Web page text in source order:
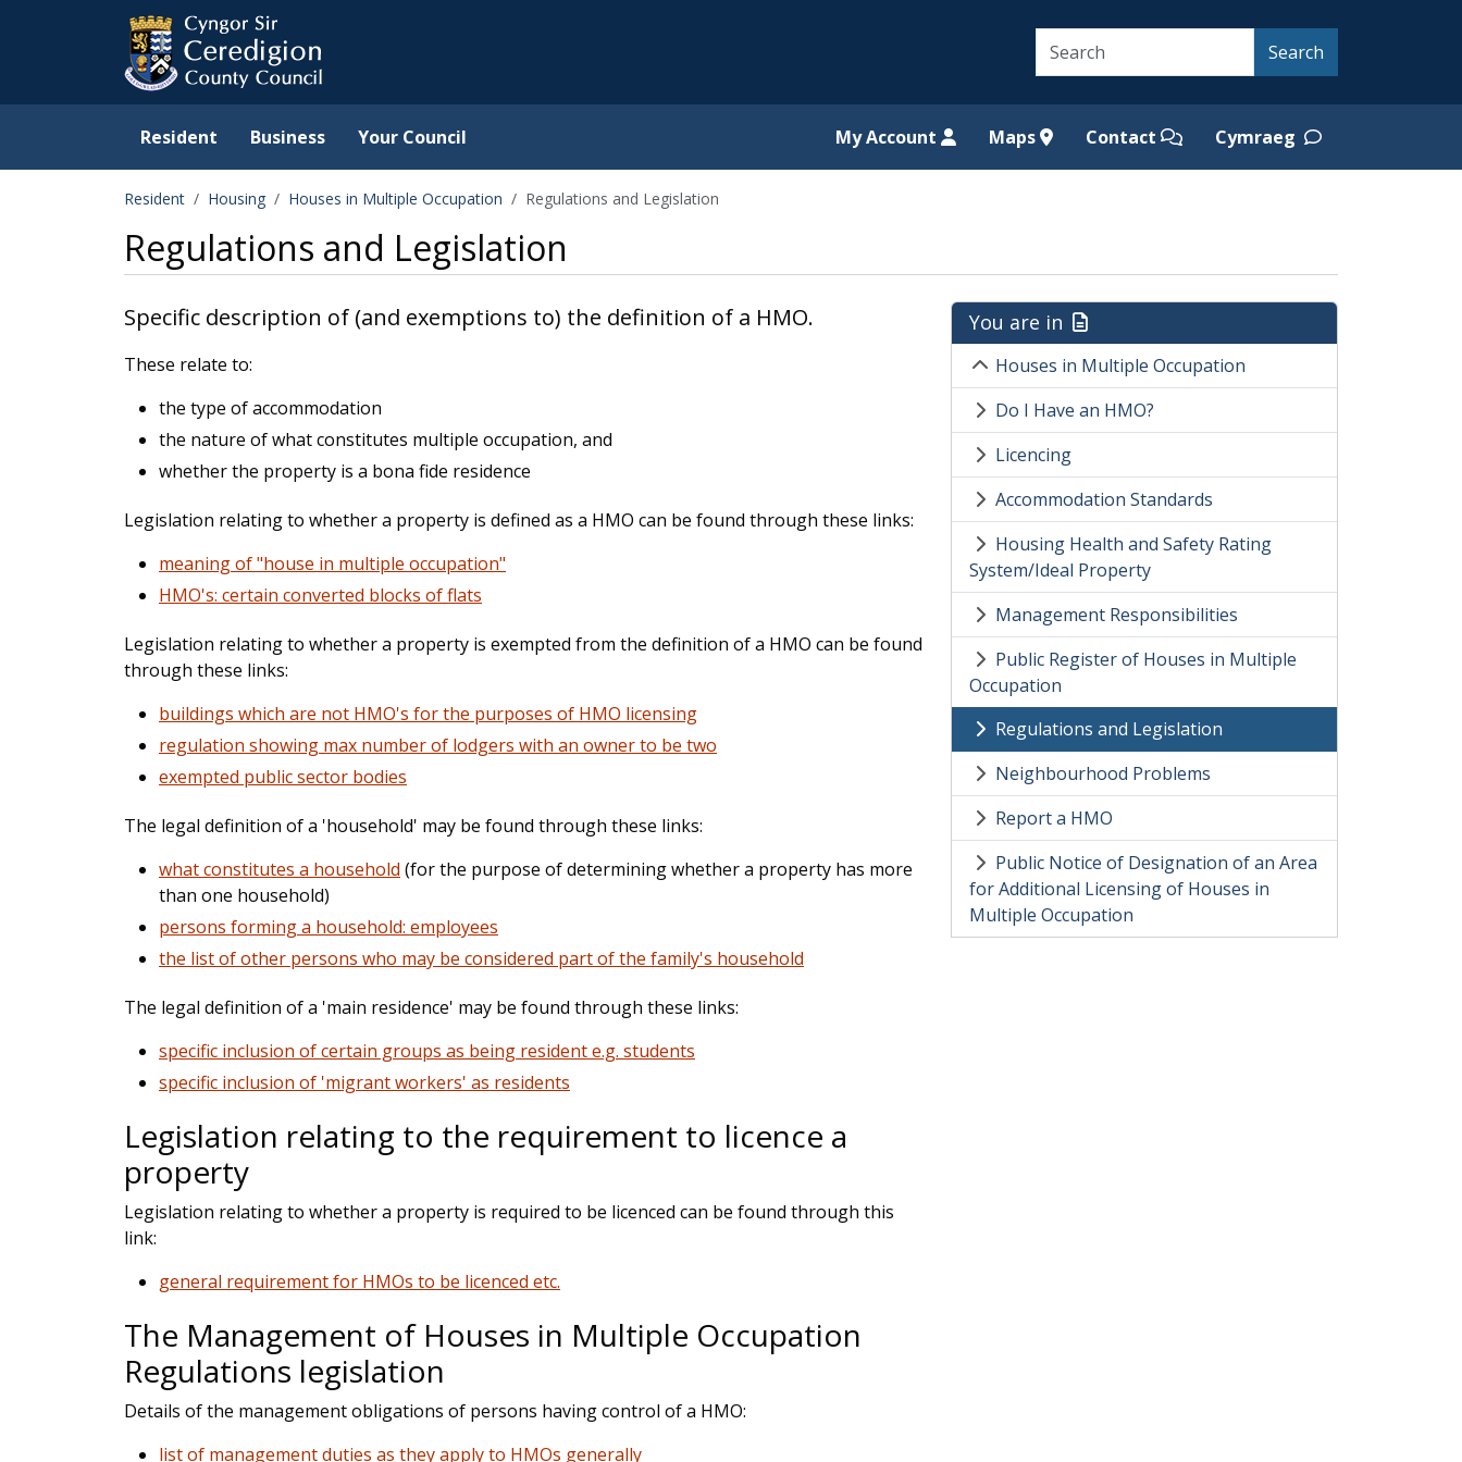
Skip to main content
Ceredigion County Council website Search Search
Resident Business Your Council My Account Maps Contact Cymraeg
Resident Housing Houses in Multiple Occupation Regulations and Legislation
Regulations and Legislation
Specific description of (and exemptions to) the definition of a HMO.
These relate to:
the type of accommodation
the nature of what constitutes multiple occupation, and
whether the property is a bona fide residence
Legislation relating to whether a property is defined as a HMO can be found through these links:
meaning of "house in multiple occupation"
HMO's: certain converted blocks of flats
Legislation relating to whether a property is exempted from the definition of a HMO can be found
through these links:
buildings which are not HMO's for the purposes of HMO licensing
regulation showing max number of lodgers with an owner to be two
exempted public sector bodies
The legal definition of a 'household' may be found through these links:
what constitutes a household (for the purpose of determining whether a property has more
than one household)
persons forming a household: employees
the list of other persons who may be considered part of the family's household
The legal definition of a 'main residence' may be found through these links:
specific inclusion of certain groups as being resident e.g. students
specific inclusion of 'migrant workers' as residents
Legislation relating to the requirement to licence a
property
Legislation relating to whether a property is required to be licenced can be found through this
link:
general requirement for HMOs to be licenced etc.
The Management of Houses in Multiple Occupation
Regulations legislation
Details of the management obligations of persons having control of a HMO:
list of management duties as they apply to HMOs generally
You are in
Houses in Multiple Occupation
Do I Have an HMO?
Licencing
Accommodation Standards
Housing Health and Safety Rating
System/Ideal Property
Management Responsibilities
Public Register of Houses in Multiple
Occupation
Regulations and Legislation
Neighbourhood Problems
Report a HMO
Public Notice of Designation of an Area
for Additional Licensing of Houses in
Multiple Occupation